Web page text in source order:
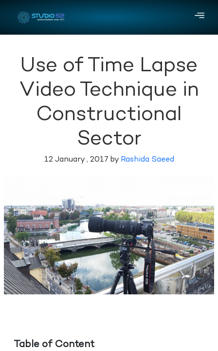
Use of Time Lapse
Video Technique in
Constructional
Sector
12 January , 2017 by Rashida Saeed
Table of Content